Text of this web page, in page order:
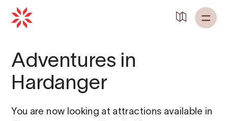
Adventures in
Hardanger
You are now looking at attractions available in